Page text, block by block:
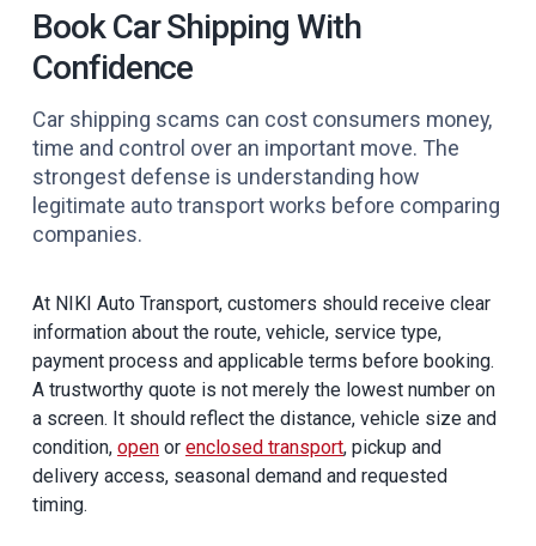
Book Car Shipping With
Confidence
Car shipping scams can cost consumers money,
time and control over an important move. The
strongest defense is understanding how
legitimate auto transport works before comparing
companies.
At NIKI Auto Transport, customers should receive clear
information about the route, vehicle, service type,
payment process and applicable terms before booking.
A trustworthy quote is not merely the lowest number on
a screen. It should reflect the distance, vehicle size and
condition, open or enclosed transport, pickup and
delivery access, seasonal demand and requested
timing.